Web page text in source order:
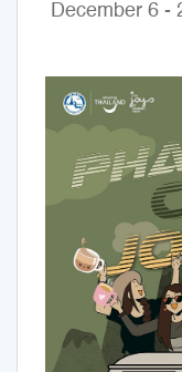
December 6 -
Mobile
Tours